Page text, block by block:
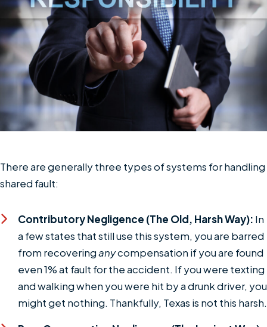
There are generally three types of systems for handling
shared fault:
Contributory Negligence (The Old, Harsh Way): In
a few states that still use this system, you are barred
from recoveringanycompensation if you are found
even 1% at fault for the accident. If you were texting
and walking when you were hit by a drunk driver, you
might get nothing. Thankfully, Texas is not this harsh.